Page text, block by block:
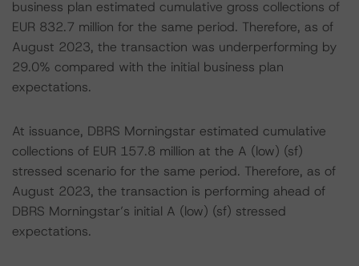
business plan estimated cumulative gross collections of
EUR 832.7 million for the same period. Therefore, as of
August 2023, the transaction was underperforming by
29.0% compared with the initial business plan
expectations.
At issuance, DBRS Morningstar estimated cumulative
collections of EUR 157.8 million at the A (low) (sf)
stressed scenario for the same period. Therefore, as of
August 2023, the transaction is performing ahead of
DBRS Morningstar’s initial A (low) (sf) stressed
expectations.